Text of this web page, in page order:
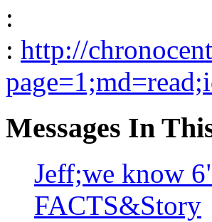
:
: http://
Messages In
Jeff;we know
FACTS&Story